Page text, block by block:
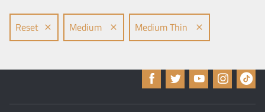
Reset Medium Medium Thin